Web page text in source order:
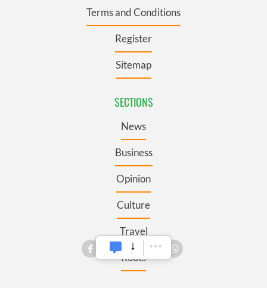
Terms and Conditions
Register
Sitemap
SECTIONS
News
Business
Opinion
Culture
Travel
Roots